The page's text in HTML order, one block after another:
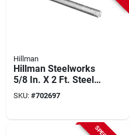
Hillman
Hillman Steelworks
5/8 In. X 2 Ft. Steel
Threaded Rod
SKU: #702697